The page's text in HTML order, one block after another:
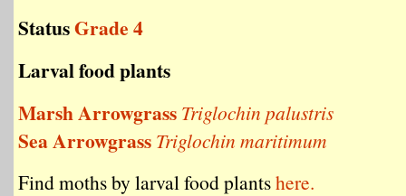
StatusGrade 4
Larval food plants
Marsh Arrowgrass Triglochin palustris
Sea Arrowgrass Triglochin maritimum
Find moths by larval food plantshere.